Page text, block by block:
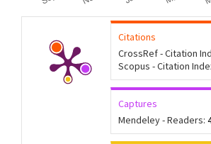
Citations
CrossRef - Citation
Scopus - Citation
Captures
Mendeley - Readers: